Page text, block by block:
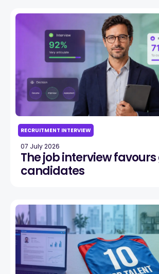
RECRUITMENT INTERVIEW
07 July 2026
The job interview
candidates